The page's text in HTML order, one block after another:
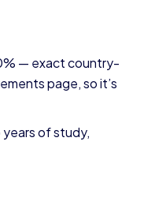
— exact country-
page, so it’s
of study,